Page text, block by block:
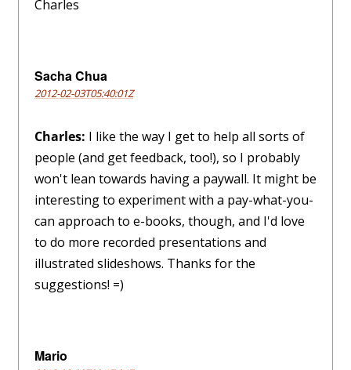
Charles
Sacha Chua
2012-02-03T05:40:01Z
Charles: I like the way I get to help all sorts of
people (and get feedback, too!), so I probably
won't lean towards having a paywall. It might be
interesting to experiment with a pay-what-you-
can approach to e-books, though, and I'd love
to do more recorded presentations and
illustrated slideshows. Thanks for the
suggestions! =)
Mario